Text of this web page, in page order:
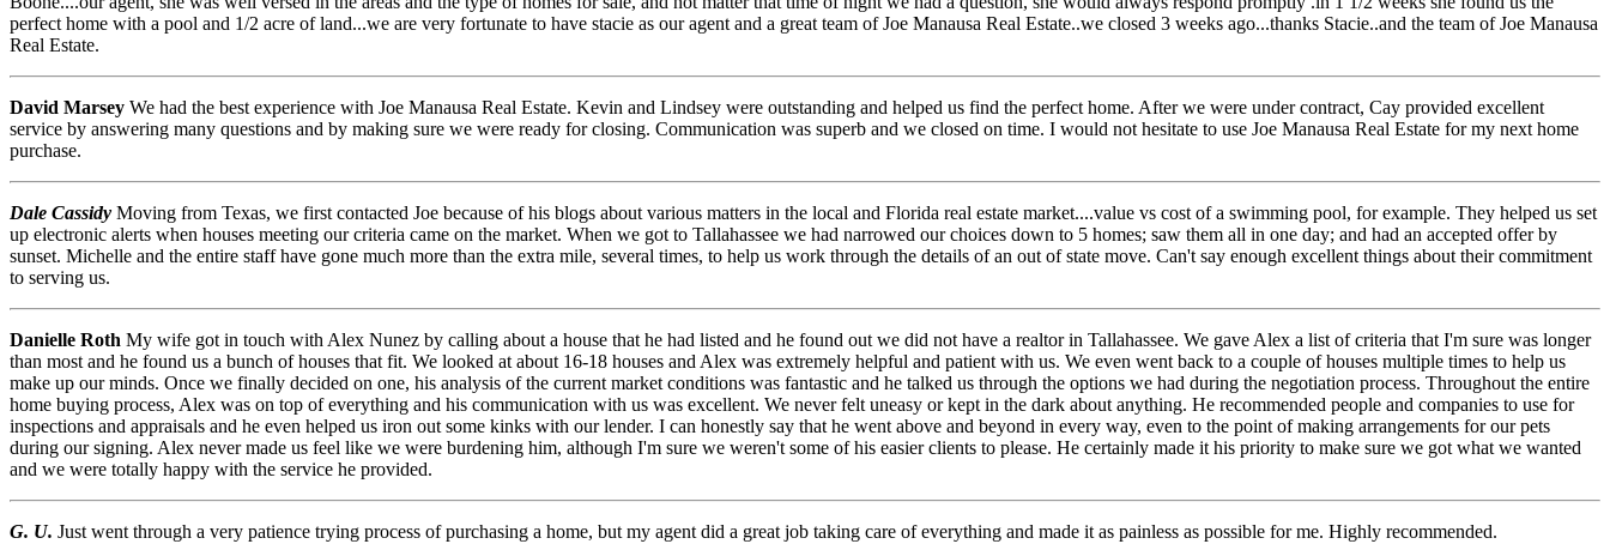
perfect home with a pool and 1/2 acre of land...we are very fortunate to have stacie as our agent and a great team of Joe Manausa Real Estate..we closed 3 weeks ago...thanks Stacie..and the team of Joe Manausa
Real Estate.
David Marsey We had the best experience with Joe Manausa Real Estate. Kevin and Lindsey were outstanding and helped us find the perfect home. After we were under contract, Cay provided excellent
service by answering many questions and by making sure we were ready for closing. Communication was superb and we closed on time. I would not hesitate to use Joe Manausa Real Estate for my next home
purchase.
Dale Cassidy Moving from Texas, we first contacted Joe because of his blogs about various matters in the local and Florida real estate market....value vs cost of a swimming pool, for example. They helped us set
up electronic alerts when houses meeting our criteria came on the market. When we got to Tallahassee we had narrowed our choices down to 5 homes; saw them all in one day; and had an accepted offer by
sunset. Michelle and the entire staff have gone much more than the extra mile, several times, to help us work through the details of an out of state move. Can't say enough excellent things about their commitment
to serving us.
Danielle Roth My wife got in touch with Alex Nunez by calling about a house that he had listed and he found out we did not have a realtor in Tallahassee. We gave Alex a list of criteria that I'm sure was longer
than most and he found us a bunch of houses that fit. We looked at about 16-18 houses and Alex was extremely helpful and patient with us. We even went back to a couple of houses multiple times to help us
make up our minds. Once we finally decided on one, his analysis of the current market conditions was fantastic and he talked us through the options we had during the negotiation process. Throughout the entire
home buying process, Alex was on top of everything and his communication with us was excellent. We never felt uneasy or kept in the dark about anything. He recommended people and companies to use for
inspections and appraisals and he even helped us iron out some kinks with our lender. I can honestly say that he went above and beyond in every way, even to the point of making arrangements for our pets
during our signing. Alex never made us feel like we were burdening him, although I'm sure we weren't some of his easier clients to please. He certainly made it his priority to make sure we got what we wanted
and we were totally happy with the service he provided.
G. U. Just went through a very patience trying process of purchasing a home, but my agent did a great job taking care of everything and made it as painless as possible for me. Highly recommended.